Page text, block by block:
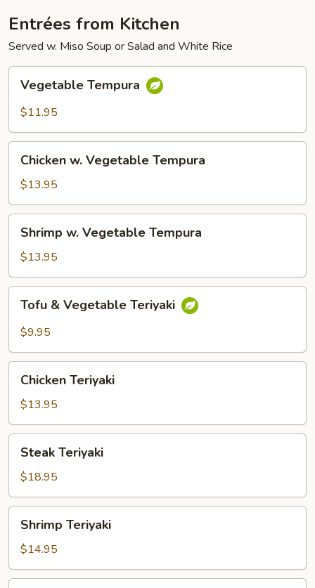
Entrées from Kitchen
Served w. Miso Soup or Salad and White Rice
Tempura
Vegetable Tempura
$11.95
Vegetable
Tempura
Chicken w. Vegetable Tempura
$13.95
Vegetable
Tempura
Shrimp w. Vegetable Tempura
$13.95
Vegetable
Tofu & Vegetable Teriyaki
$9.95
Teriyaki
Chicken Teriyaki
$13.95
Teriyaki
Steak Teriyaki
$18.95
Teriyaki
Shrimp Teriyaki
$14.95